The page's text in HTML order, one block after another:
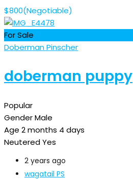
$800(Negotiable)
For Sale
Doberman Pinscher
doberman puppy
Popular
GenderMale
Age 2 months 4 days
NeuteredYes
2 years ago
wagatail PS